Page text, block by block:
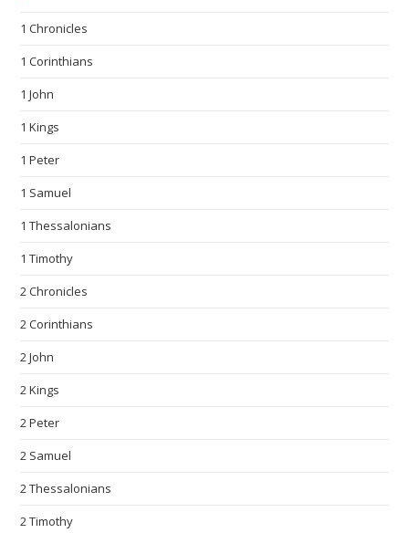
1 Chronicles
1 Corinthians
1 John
1 Kings
1 Peter
1 Samuel
1 Thessalonians
1 Timothy
2 Chronicles
2 Corinthians
2 John
2 Kings
2 Peter
2 Samuel
2 Thessalonians
2 Timothy